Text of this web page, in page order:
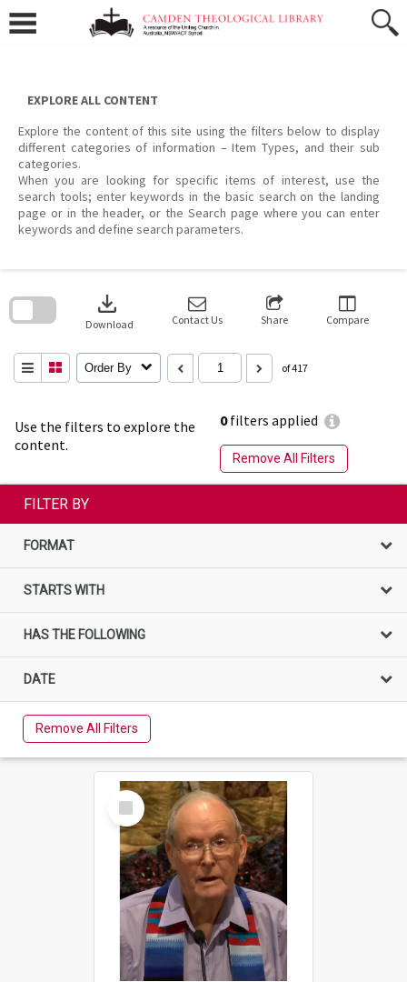
content
EXPLORE ALL CONTENT
Explore the content of this site using the filters below to display
different categories of information – Item Types, and their sub
categories.
When you are looking for specific items of interest, use the
search tools; enter keywords in the basic search on the landing
page or in the header, or the Search page where you can enter
keywords and define search parameters.
Use the filters to explore the
content.
0filters applied
Remove All Filters
download
Download Contact Us Share Compare
Order By of 417
search
FILTER BY
FORMAT
STARTS WITH
HAS THE FOLLOWING
DATE
Remove All Filters
Select
Item